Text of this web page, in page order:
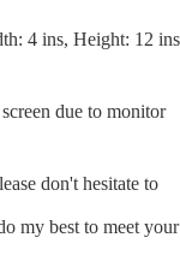
4 ins, Height: 12 ins
due to monitor
don't hesitate to
my best to meet your